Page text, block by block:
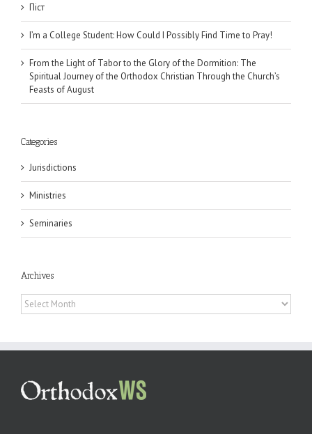
Піст
I’m a College Student: How Could I Possibly Find Time to Pray!
From the Light of Tabor to the Glory of the Dormition: The
Spiritual Journey of the Orthodox Christian Through the Church’s
Feasts of August
Categories
Jurisdictions
Ministries
Seminaries
Archives
Archives